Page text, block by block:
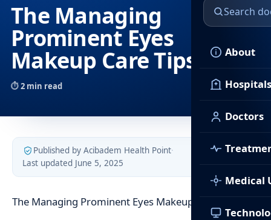
About
Hospitals
Doctors
Medical
The Managing
Prominent Eyes
Makeup Care Tips
2 min read
Published by Acibadem Health Point·
Last updated June 5, 2025
The Managing Prominent Eyes Makeup Care Tips